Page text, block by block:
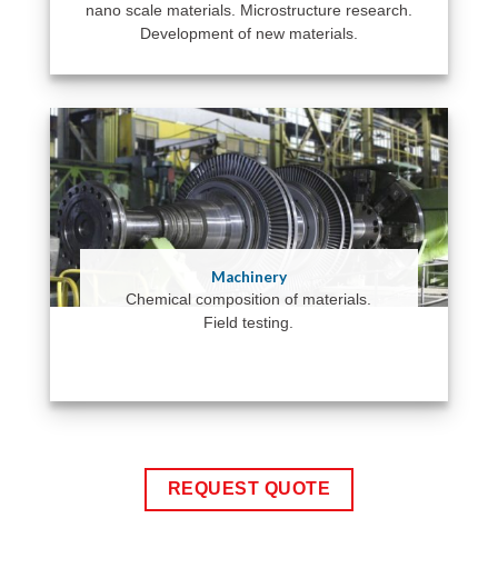
nano scale materials. Microstructure research.
Development of new materials.
Machinery
Chemical composition of materials.
Field testing.
REQUEST QUOTE